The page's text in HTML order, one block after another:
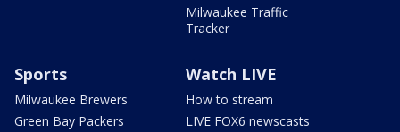
Milwaukee Traffic
Tracker
Sports
Milwaukee Brewers
Green Bay Packers
Watch LIVE
How to stream
LIVE FOX6 newscasts